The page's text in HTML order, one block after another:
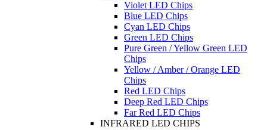
Violet LED Chips
Blue LED Chips
Cyan LED Chips
Green LED Chips
Pure Green / Yellow Green LED
Chips
Yellow / Amber / Orange LED
Chips
Red LED Chips
Deep Red LED Chips
Far Red LED Chips
INFRARED LED CHIPS